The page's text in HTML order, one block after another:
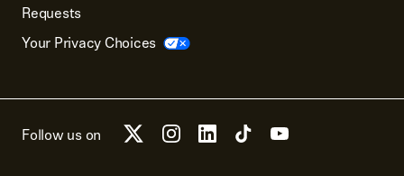
Requests
Your Privacy Choices
Follow us on